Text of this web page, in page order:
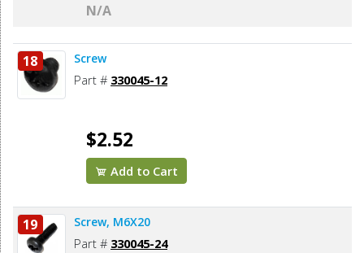
N/A
18 Screw
Part # 330045-12
$2.52
Add to Cart
19 Screw, M6X20
Part # 330045-24